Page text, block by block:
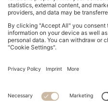
Imprint
Privacy Statement